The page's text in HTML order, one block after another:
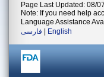
Page Last Updated: 08/
Note: If you need help
Language Assistance
فارسی
English